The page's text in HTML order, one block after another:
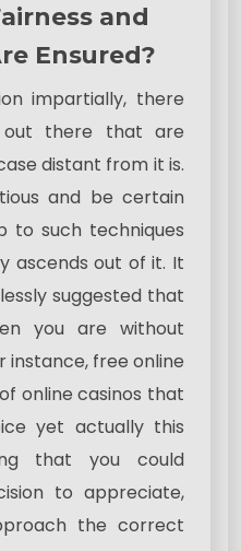
and
Ensured?
impartially, there
there that are
distant from it is.
and be certain
to such techniques
ascends out of it. It
suggested that
you are without
instance, free online
online casinos that
yet actually this
that you could
to appreciate,
the correct